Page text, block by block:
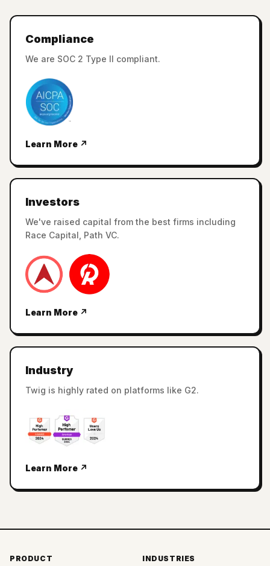
Compliance
We are SOC 2 Type II compliant.
Learn More ↗
Investors
We've raised capital from the best firms including
Race Capital, Path VC.
Learn More ↗
Industry
Twig is highly rated on platforms like G2.
Learn More ↗
PRODUCT INDUSTRIES